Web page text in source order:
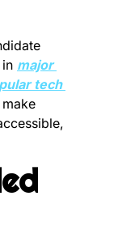
major
tech